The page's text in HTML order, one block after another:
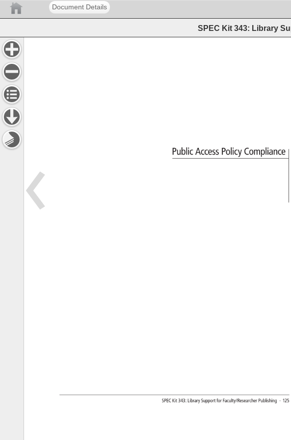
Document Details
SPEC Kit 343: Library
SPEC
Kit 343: Library Support for Faculty/Researcher Publishing
· 125
Public Access Policy